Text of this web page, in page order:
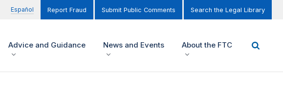
Español Report Fraud Submit Public Comments Search the Legal Library
Advice and Guidance News and Events About the FTC